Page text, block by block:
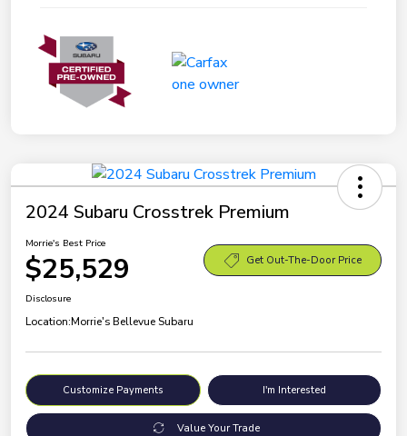
2024 Subaru Crosstrek Premium
Morrie's Best Price
$25,529 Get Out-The-Door Price
Disclosure
Location:Morrie's Bellevue Subaru
Customize Payments I'm Interested
Value Your Trade